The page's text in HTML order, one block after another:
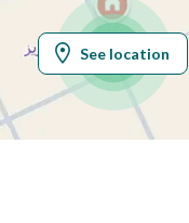
See location